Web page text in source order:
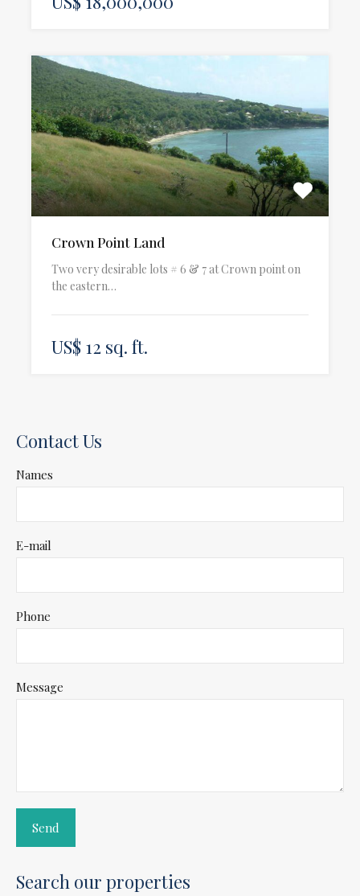
Crown Point Land
Two very desirable lots # 6 & 7 at Crown point on
the eastern…
US$ 12 sq. ft.
Contact Us
Names
E-mail
Phone
Message
Search our properties